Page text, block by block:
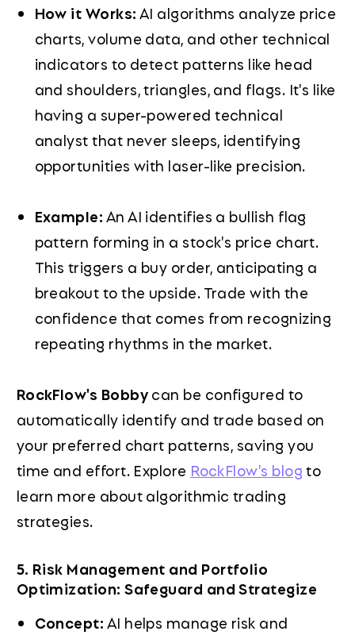
How it Works:AI algorithms analyze price
charts, volume data, and other technical
indicators to detect patterns like head
and shoulders, triangles, and flags. It's like
having a super-powered technical
analyst that never sleeps, identifying
opportunities with laser-like precision.
Example:An AI identifies a bullish flag
pattern forming in a stock's price chart.
This triggers a buy order, anticipating a
breakout to the upside. Trade with the
confidence that comes from recognizing
repeating rhythms in the market.
RockFlow's Bobbycan be configured to
automatically identify and trade based on
your preferred chart patterns, saving you
time and effort. Explore RockFlow's blogto
learn more about algorithmic trading
strategies.
5. Risk Management and Portfolio
Optimization: Safeguard and Strategize
Concept:AI helps manage risk and